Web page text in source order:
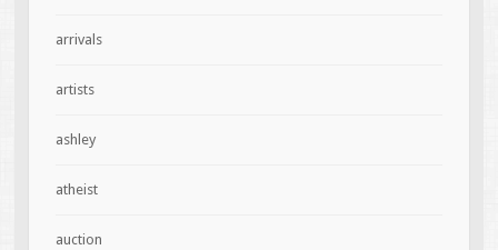
arrivals
artists
ashley
atheist
auction